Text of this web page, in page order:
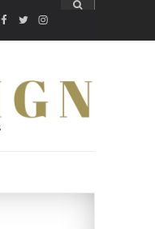
FACEBOOK
TWITTER
INSTAGRAM